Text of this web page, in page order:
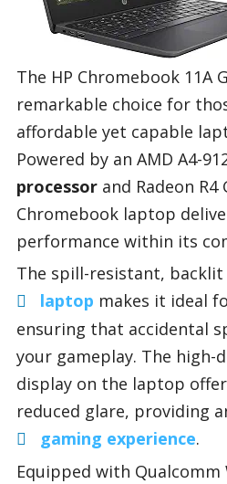
The HP Chromebook 11A
remarkable choice for
affordable yet capable
Powered by an AMD A4-
processor and Radeon
Chromebook laptop
performance within its
The spill-resistant,
laptop makes it ideal
ensuring that accidental
your gameplay. The
display on the laptop
reduced glare, providing
gaming experience.
Equipped with Qualcomm